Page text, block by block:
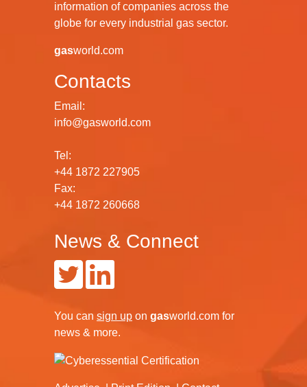
information of companies across the
globe for every industrial gas sector.
gasworld.com
Contacts
Email:
info@gasworld.com
Tel:
+44 1872 227905
Fax:
+44 1872 260668
News & Connect
You can sign up on gasworld.com for
news & more.